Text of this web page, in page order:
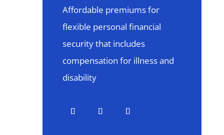
Affordable premiums for
flexible personal financial
security that includes
compensation for illness and
disability